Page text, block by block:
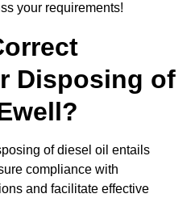
your requirements!
Disposing of
of diesel oil entails
compliance with
and facilitate effective